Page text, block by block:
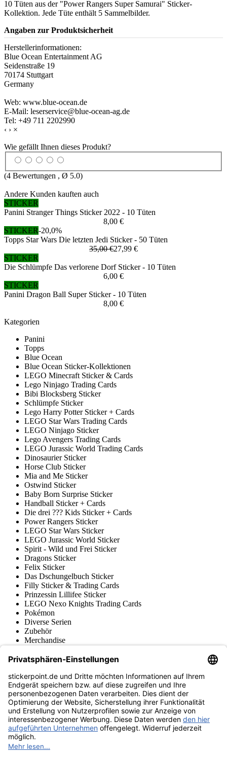
10 Tüten aus der "Power Rangers Super Samurai" Sticker-
Kollektion. Jede Tüte enthält 5 Sammelbilder.
Angaben zur Produktsicherheit
Herstellerinformationen:
Blue Ocean Entertainment AG
Seidenstraße 19
70174 Stuttgart
Germany
Web: www.blue-ocean.de
E-Mail: leserservice@blue-ocean-ag.de
Tel: +49 711 2202990
‹ › ×
Wie gefällt Ihnen dieses Produkt?
(4 Bewertungen , Ø 5.0)
Andere Kunden kauften auch
STICKER
Panini Stranger Things Sticker 2022 - 10 Tüten
8,00 €
STICKER-20,0%
Topps Star Wars Die letzten Jedi Sticker - 50 Tüten
35,00 €27,99 €
STICKER
Die Schlümpfe Das verlorene Dorf Sticker - 10 Tüten
6,00 €
STICKER
Panini Dragon Ball Super Sticker - 10 Tüten
8,00 €
Kategorien
Panini
Topps
Blue Ocean
Blue Ocean Sticker-Kollektionen
LEGO Minecraft Sticker & Cards
Lego Ninjago Trading Cards
Bibi Blocksberg Sticker
Schlümpfe Sticker
Lego Harry Potter Sticker + Cards
LEGO Star Wars Trading Cards
LEGO Ninjago Sticker
Lego Avengers Trading Cards
LEGO Jurassic World Trading Cards
Dinosaurier Sticker
Horse Club Sticker
Mia and Me Sticker
Ostwind Sticker
Baby Born Surprise Sticker
Handball Sticker + Cards
Die drei ??? Kids Sticker + Cards
Power Rangers Sticker
LEGO Star Wars Sticker
LEGO Jurassic World Sticker
Spirit - Wild und Frei Sticker
Dragons Sticker
Felix Sticker
Das Dschungelbuch Sticker
Filly Sticker & Trading Cards
Prinzessin Lillifee Sticker
LEGO Nexo Knights Trading Cards
Pokémon
Diverse Serien
Zubehör
Merchandise
Fußball-Turniere
stickerpoint.de Newsletter
Jetzt anmelden für Neuheiten und Angebote:
stickerpoint.de
ImpressumDatenschutz AGBWiderrufsbelehrung und Muster-
Widerrufsformular Vertrag widerrufen Erklärung zur
Barrierefreiheit
Informationen